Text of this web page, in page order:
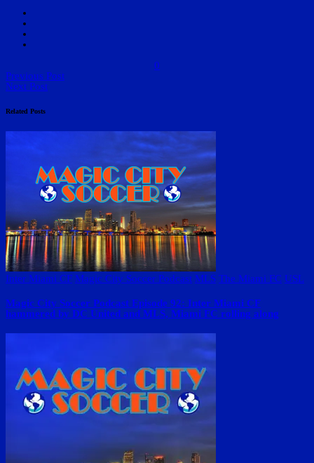
0
Previous Post
Next Post
Related Posts
Inter Miami CF Magic City Soccer Podcast MLS The Miami FC USL
Magic City Soccer Podcast Episode 92: Inter Miami CF
hammered by DC United and MLS, Miami FC rolling along